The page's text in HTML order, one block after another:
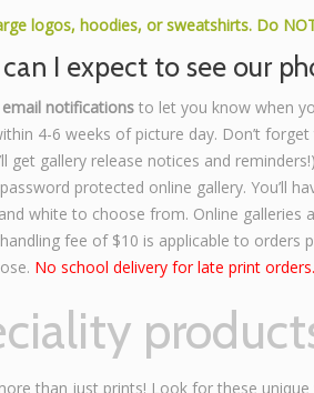
logos, hoodies, or sweatshirts. Do
I expect to see our
email notifications to let you know when
4-6 weeks of picture day. Don’t
get gallery release notices and
protected online gallery. You’ll
white to choose from. Online galleries
fee of $10 is applicable to orders
No school delivery for late print orders.
than just prints! Look for these